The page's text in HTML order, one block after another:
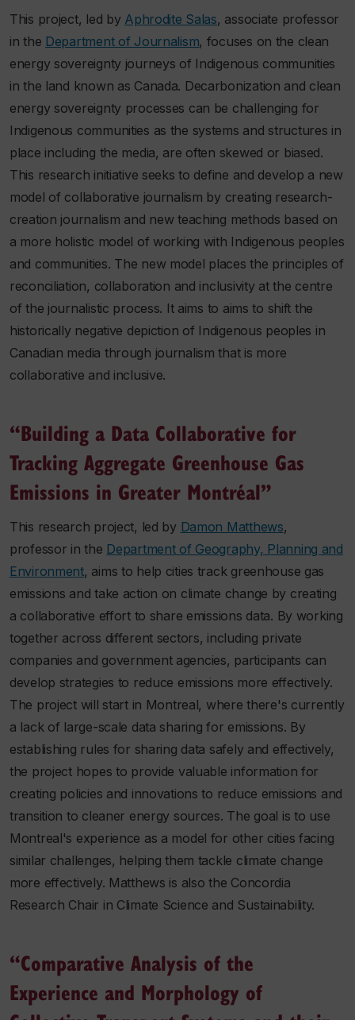
This project, led by Aphrodite Salas, associate professor
in the Department of Journalism, focuses on the clean
energy sovereignty journeys of Indigenous communities
in the land known as Canada. Decarbonization and clean
energy sovereignty processes can be challenging for
Indigenous communities as the systems and structures in
place including the media, are often skewed or biased.
This research initiative seeks to define and develop a new
model of collaborative journalism by creating research-
creation journalism and new teaching methods based on
a more holistic model of working with Indigenous peoples
and communities. The new model places the principles of
reconciliation, collaboration and inclusivity at the centre
of the journalistic process. It aims to aims to shift the
historically negative depiction of Indigenous peoples in
Canadian media through journalism that is more
collaborative and inclusive.
“Building a Data Collaborative for
Tracking Aggregate Greenhouse Gas
Emissions in Greater Montréal”
This research project, led by Damon Matthews,
professor in the Department of Geography, Planning and
Environment, aims to help cities track greenhouse gas
emissions and take action on climate change by creating
a collaborative effort to share emissions data. By working
together across different sectors, including private
companies and government agencies, participants can
develop strategies to reduce emissions more effectively.
The project will start in Montreal, where there's currently
a lack of large-scale data sharing for emissions. By
establishing rules for sharing data safely and effectively,
the project hopes to provide valuable information for
creating policies and innovations to reduce emissions and
transition to cleaner energy sources. The goal is to use
Montreal's experience as a model for other cities facing
similar challenges, helping them tackle climate change
more effectively. Matthews is also the Concordia
Research Chair in Climate Science and Sustainability.
“Comparative Analysis of the
Experience and Morphology of